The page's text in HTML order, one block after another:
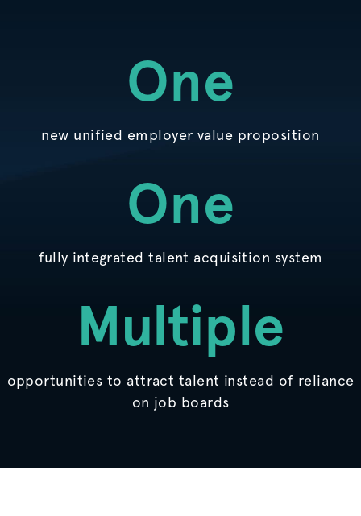
One
new unified employer value proposition
One
fully integrated talent acquisition system
Multiple
opportunities to attract talent instead of reliance
on job boards